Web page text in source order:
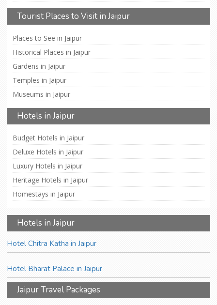
Tourist Places to Visit in Jaipur
Places to See in Jaipur
Historical Places in Jaipur
Gardens in Jaipur
Temples in Jaipur
Museums in Jaipur
Hotels in Jaipur
Budget Hotels in Jaipur
Deluxe Hotels in Jaipur
Luxury Hotels in Jaipur
Heritage Hotels in Jaipur
Homestays in Jaipur
Hotels in Jaipur
Hotel Chitra Katha in Jaipur
Hotel Bharat Palace in Jaipur
Jaipur Travel Packages